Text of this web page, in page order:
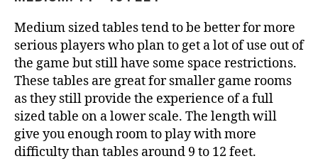
Medium sized tables tend to be better for more
serious players who plan to get a lot of use out of
the game but still have some space restrictions.
These tables are great for smaller game rooms
as they still provide the experience of a full
sized table on a lower scale. The length will
give you enough room to play with more
difficulty than tables around 9 to 12 feet.